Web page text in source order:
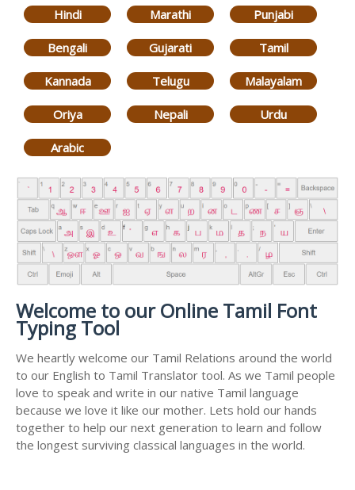
Hindi Marathi Punjabi
Bengali Gujarati Tamil
Kannada Telugu Malayalam
Oriya Nepali Urdu
Arabic
Welcome to our Online Tamil Font
Typing Tool
We heartly welcome our Tamil Relations around the world
to our English to Tamil Translator tool. As we Tamil people
love to speak and write in our native Tamil language
because we love it like our mother. Lets hold our hands
together to help our next generation to learn and follow
the longest surviving classical languages in the world.